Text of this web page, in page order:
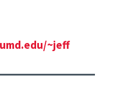
~jeff